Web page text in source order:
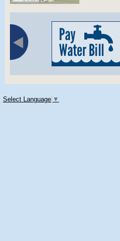
Select Language ▼